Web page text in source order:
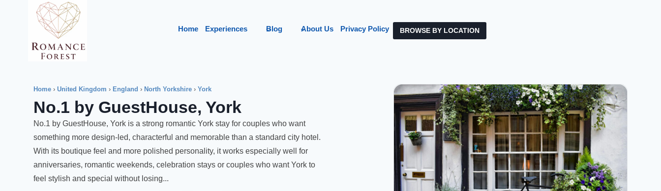
Home Experiences Blog About Us Privacy Policy BROWSE BY LOCATION
Home › United Kingdom › England › North Yorkshire › York
No.1 by GuestHouse, York
No.1 by GuestHouse, York is a strong romantic York stay for couples who want
something more design-led, characterful and memorable than a standard city hotel.
With its boutique feel and more polished personality, it works especially well for
anniversaries, romantic weekends, celebration stays or couples who want York to
feel stylish and special without losing...